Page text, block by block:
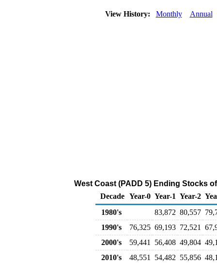
View History: Monthly Annual
West Coast (PADD 5) Ending Stocks
Decade Year-0 Year-1 Year-2
1980's
83,872 80,557
1990's
76,325 69,193 72,521
2000's
59,441 56,408 49,804
2010's
48,551 54,482 55,856